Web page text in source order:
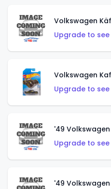
Volkswagen
Upgrade to
Volkswagen
Upgrade to
Upgrade to
'49